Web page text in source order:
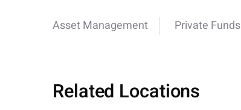
Asset Management Private Funds
Related Locations